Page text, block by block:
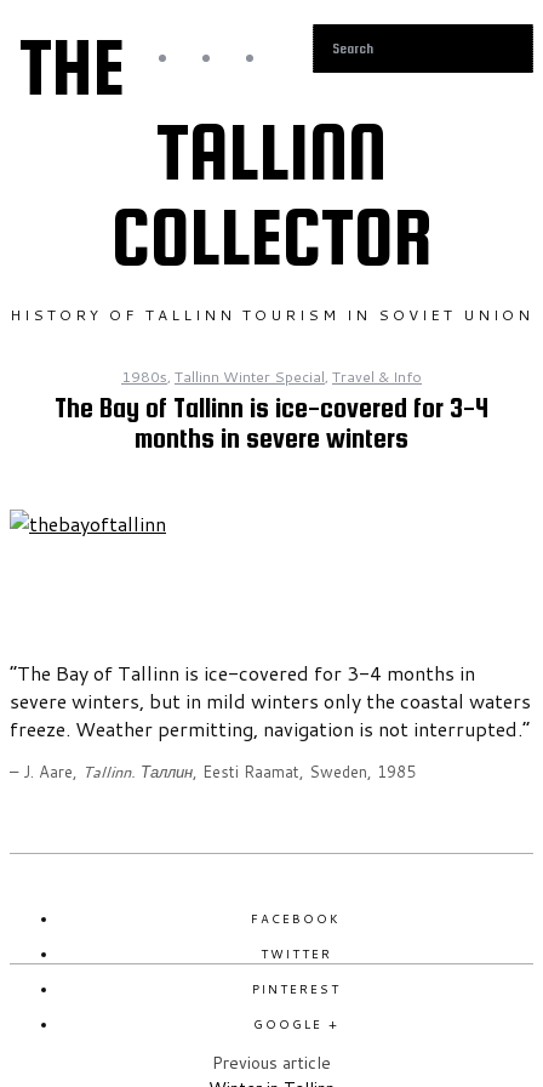
THE
TALLINN
COLLECTOR
HISTORY OF TALLINN TOURISM IN SOVIET UNION
1980s, Tallinn Winter Special, Travel & Info
The Bay of Tallinn is ice-covered for 3-4
months in severe winters
“The Bay of Tallinn is ice-covered for 3-4 months in
severe winters, but in mild winters only the coastal waters
freeze. Weather permitting, navigation is not interrupted.”
– J. Aare, Tallinn. Таллин, Eesti Raamat, Sweden, 1985
FACEBOOK
TWITTER
PINTEREST
GOOGLE +
Previous article